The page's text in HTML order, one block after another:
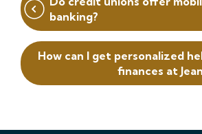
navigation
banking?
How can I get personalized
finances at